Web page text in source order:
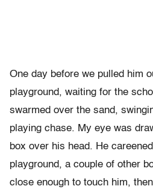
One day before we pulled him
playground, waiting for the
swarmed over the sand,
playing chase. My eye was
box over his head. He
playground, a couple of other
close enough to touch him,